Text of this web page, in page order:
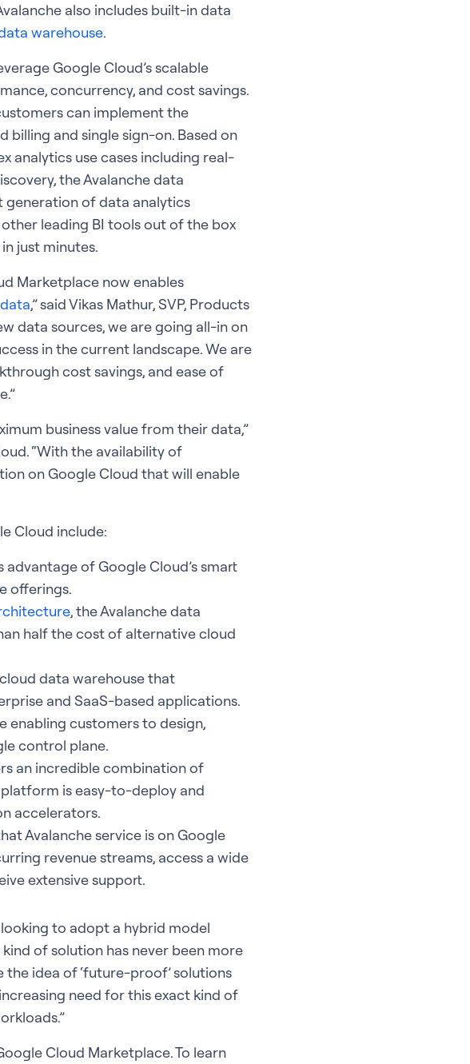
also includes built-in data
warehouse.
Google Cloud’s scalable
concurrency, and cost savings.
can implement the
and single sign-on. Based on
analytics use cases including real-
the Avalanche data
generation of data analytics
leading BI tools out of the box
just minutes.
Marketplace now enables
,” said Vikas Mathur, SVP, Products
data sources, we are going all-in on
in the current landscape. We are
cost savings, and ease of
business value from their data,”
“With the availability of
on Google Cloud that will enable
Cloud include:
of Google Cloud’s smart
offerings.
, the Avalanche data
half the cost of alternative cloud
data warehouse that
and SaaS-based applications.
enabling customers to design,
control plane.
an incredible combination of
platform is easy-to-deploy and
accelerators.
Avalanche service is on Google
revenue streams, access a wide
extensive support.
to adopt a hybrid model
of solution has never been more
the idea of ‘future-proof’ solutions
need for this exact kind of
Cloud Marketplace. To learn